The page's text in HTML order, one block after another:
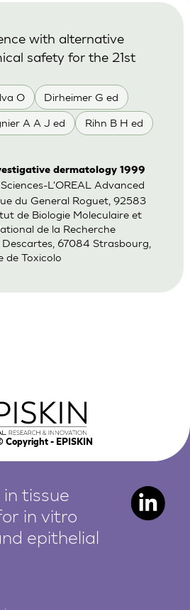
O Dirheimer G ed
A A J ed Rihn B H ed
with alternative
safety for the 21st
dermatology 1999
Sciences-L'OREAL Advanced
du General Roguet, 92583
de Biologie Moleculaire et
de la Recherche
Descartes, 67084 Strasbourg,
de Toxicolo
Copyright - EPISKIN
tissue
in vitro
epithelial